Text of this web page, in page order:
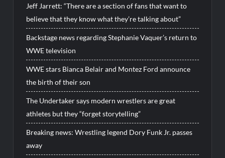
Jeff Jarrett: “There are a section of fans that want to
believe that they know what they’re talking about”
Backstage news regarding Stephanie Vaquer’s return to
WWE television
WWE stars Bianca Belair and Montez Ford announce
the birth of their son
The Undertaker says modern wrestlers are great
athletes but they “forget storytelling”
Breaking news: Wrestling legend Dory Funk Jr. passes
away